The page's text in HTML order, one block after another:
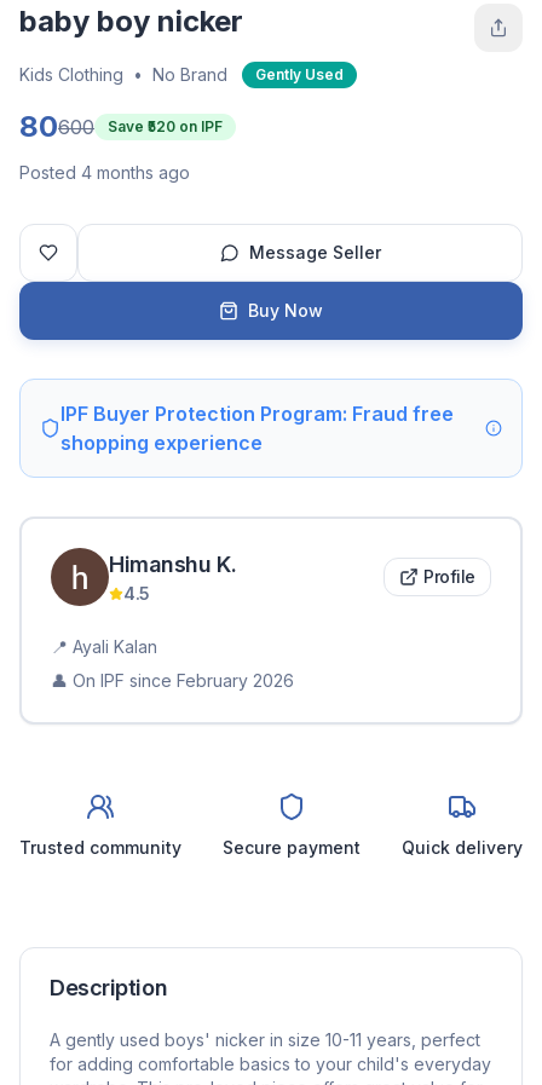
baby boy nicker
Kids Clothing • No Brand Gently Used
80600 Save ₹ 520 on IPF
Posted 4 months ago
Message Seller
Buy Now
IPF Buyer Protection Program: Fraud free
shopping experience
Himanshu K.
4.5
Profile
📍 Ayali Kalan
👤 On IPF since February 2026
Trusted community Secure payment Quick delivery
Description
A gently used boys' nicker in size 10-11 years, perfect
for adding comfortable basics to your child's everyday